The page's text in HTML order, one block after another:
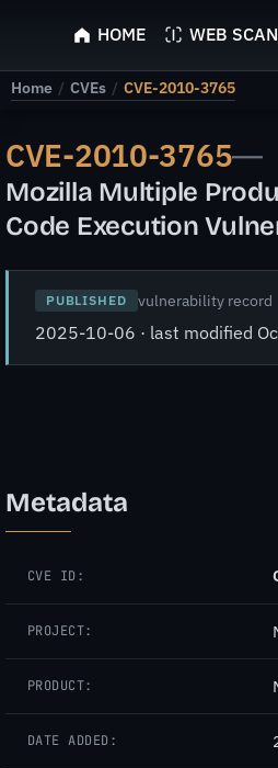
ScyScan
HOME WEB
Home / CVEs / CVE-2010-3765
CVE-2010-3765—
Mozilla Multiple
Code Execution
PUBLISHED vulnerability record
2025-10-06 · last modified
Metadata
CVE ID:
PROJECT:
PRODUCT:
DATE ADDED: